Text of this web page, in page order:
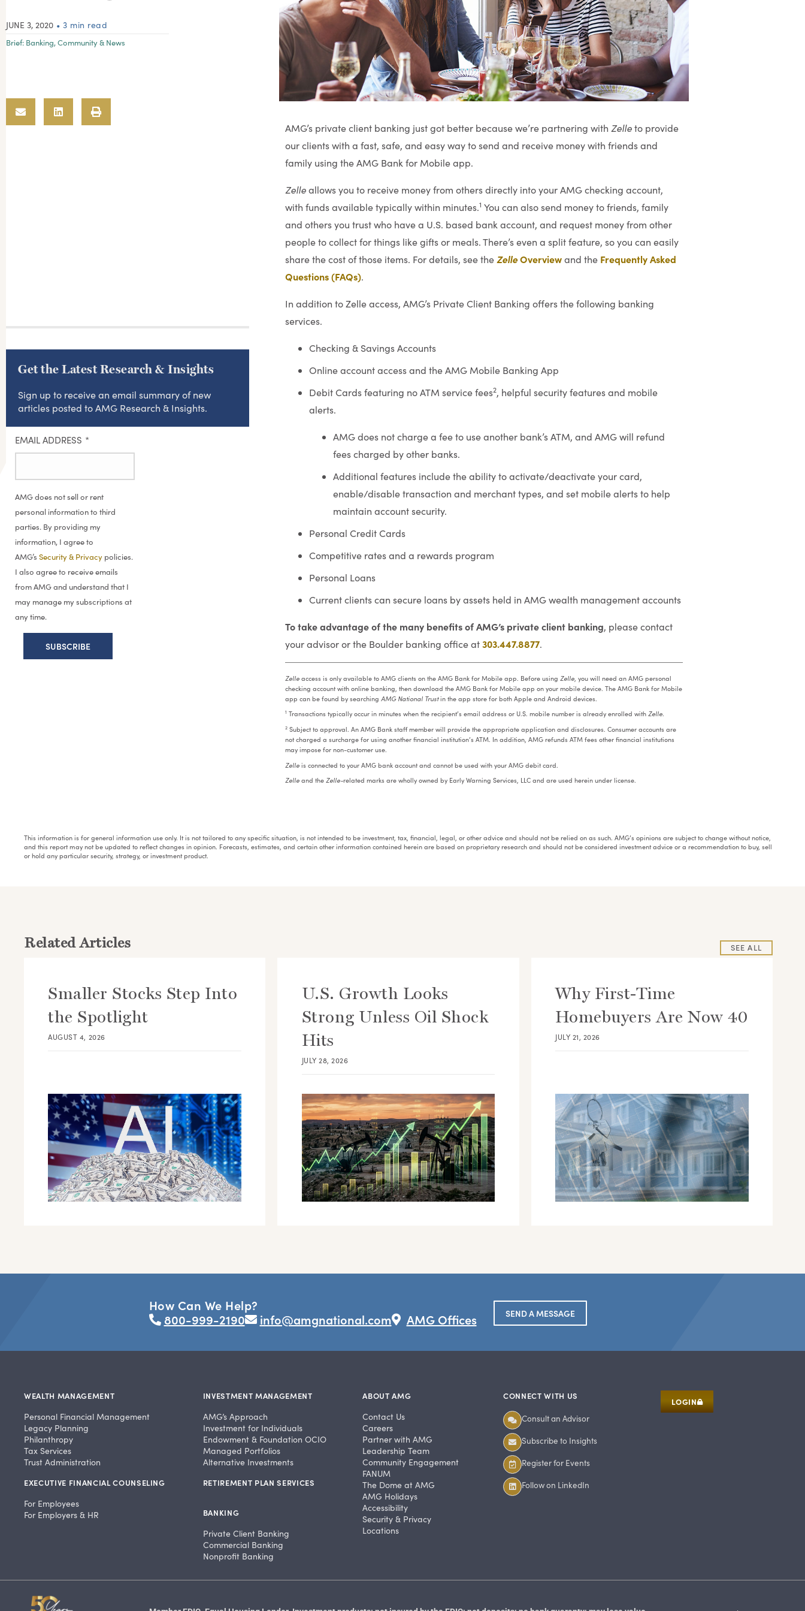
JUNE 3, 2020 • 3 min read
Brief: Banking,Community & News
Get the Latest Research & Insights
Sign up to receive an email summary of new
articles posted to AMG Research & Insights.
EMAIL ADDRESS *
AMG does not sell or rent
personal information to third
parties. By providing my
information, I agree to
AMG’s Security & Privacy policies.
I also agree to receive emails
from AMG and understand that I
may manage my subscriptions at
any time.
AMG’s private client banking just got better because we’re partnering with Zelleto provide
our clients with a fast, safe, and easy way to send and receive money with friends and
family using the AMG Bank for Mobile app.
Zelleallows you to receive money from others directly into your AMG checking account,
with funds available typically within minutes.1 You can also send money to friends, family
and others you trust who have a U.S. based bank account, and request money from other
people to collect for things like gifts or meals. There’s even a split feature, so you can easily
share the cost of those items. For details, see theZelleOverviewand the Frequently Asked
Questions (FAQs).
In addition to Zelle access, AMG’s Private Client Banking offers the following banking
services.
Checking & Savings Accounts
Online account access and the AMG Mobile Banking App
Debit Cards featuring no ATM service fees2, helpful security features and mobile
alerts.
AMG does not charge a fee to use another bank’s ATM, and AMG will refund
fees charged by other banks.
Additional features include the ability to activate/deactivate your card,
enable/disable transaction and merchant types, and set mobile alerts to help
maintain account security.
Personal Credit Cards
Competitive rates and a rewards program
Personal Loans
Current clients can secure loans by assets held in AMG wealth management accounts
To take advantage of the many benefits of AMG’s private client banking, please contact
your advisor or the Boulder banking office at303.447.8877.
Zelle access is only available to AMG clients on the AMG Bank for Mobile app. Before using Zelle , you will need an AMG personal
checking account with online banking, then download the AMG Bank for Mobile app on your mobile device. The AMG Bank for Mobile
app can be found by searching AMG National Trustin the app store for both Apple and Android devices.
1 Transactions typically occur in minutes when the recipient’s email address or U.S. mobile number is already enrolled with Zelle.
2 Subject to approval. An AMG Bank staff member will provide the appropriate application and disclosures. Consumer accounts are
not charged a surcharge for using another financial institution’s ATM. In addition, AMG refunds ATM fees other financial institutions
may impose for non-customer use.
Zelle is connected to your AMG bank account and cannot be used with your AMG debit card.
Zelle and the Zelle-related marks are wholly owned by Early Warning Services, LLC and are used herein under license.
This information is for general information use only. It is not tailored to any specific situation, is not intended to be investment, tax, financial, legal, or other advice and should not be relied on as such. AMG’s opinions are subject to change without notice,
and this report may not be updated to reflect changes in opinion. Forecasts, estimates, and certain other information contained herein are based on proprietary research and should not be considered investment advice or a recommendation to buy, sell
or hold any particular security, strategy, or investment product.
SEE ALL
Related Articles
Smaller Stocks Step Into
the Spotlight
AUGUST 4, 2026
U.S. Growth Looks
Strong Unless Oil Shock
Hits
JULY 28, 2026
Why First-Time
Homebuyers Are Now 40
JULY 21, 2026
How Can We Help?
800-999-2190
info@amgnational.com AMG Offices SEND A MESSAGE
WEALTH MANAGEMENT
Personal Financial Management
Legacy Planning
Philanthropy
Tax Services
Trust Administration
EXECUTIVE FINANCIAL COUNSELING
For Employees
For Employers & HR
INVESTMENT MANAGEMENT
AMG’s Approach
Investment for Individuals
Endowment & Foundation OCIO
Managed Portfolios
Alternative Investments
RETIREMENT PLAN SERVICES
BANKING
Private Client Banking
Commercial Banking
Nonprofit Banking
ABOUT AMG
Contact Us
Careers
Partner with AMG
Leadership Team
Community Engagement
FANUM
The Dome at AMG
AMG Holidays
Accessibility
Security & Privacy
Locations
CONNECT WITH US
Consult an Advisor
Subscribe to Insights
Register for Events
Follow on LinkedIn
LOGIN